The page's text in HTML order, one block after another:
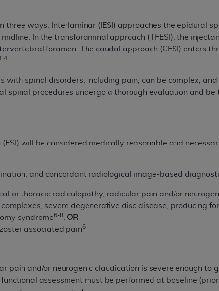
in three ways. Interlaminar (IESI) approaches the epidural
In the transforaminal approach (TFESI), the
foramen. The caudal approach (CESI) enters
1,4
with spinal disorders, including pain, can be complex,
spinal procedures undergo a thorough evaluation and
will be considered medically reasonable and
and concordant radiological image-based
or thoracic radiculopathy, radicular pain and/or
severe degenerative disc disease, producing
syndrome6-8; OR
associated pain6
pain and/or neurogenic claudication is severe enough to
assessment must be performed at baseline
liable for any claims attributable to any errors, omissions,
use of such information or material.
upon your acceptance of all terms and conditions
please indicate your Agreement by clicking below on the
Uniform Billing Committee (NUBC)
Specifications (UB-04 Data), which is copyrighted by the
CONDITIONED UPON YOUR ACCEPTANCE OF ALL
BUTTON LABELED "I ACCEPT", YOU HEREBY
AND CONDITIONS SET FORTH IN THIS AGREEMENT.
CONDITIONS SET FORTH HEREIN, CLICK BELOW ON
IF YOU ARE ACTING ON BEHALF OF AN ORGANIZATION,
ORGANIZATION AND THAT YOUR ACCEPTANCE OF THE
ORGANIZATION. AS USED HEREIN, "YOU" AND
in this Agreement, you, your employees, and